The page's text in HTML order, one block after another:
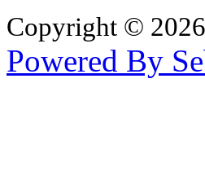
Copyright ©
Powered By